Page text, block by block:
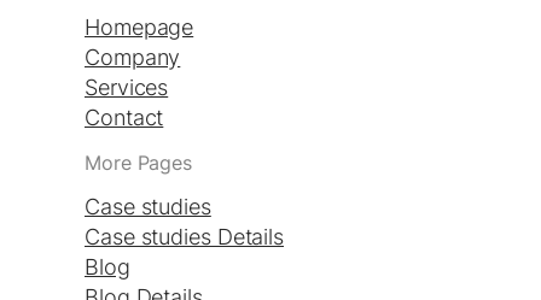
Homepage
Company
Services
Contact
More Pages
Case studies
Case studies Details
Blog